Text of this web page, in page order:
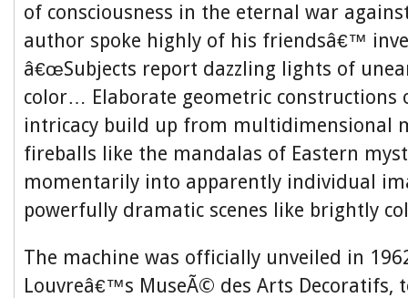
of consciousness in the eternal war
author spoke highly of his friendsâ€™
â€œSubjects report dazzling lights of
color… Elaborate geometric constructions
intricacy build up from multidimensional
fireballs like the mandalas of Eastern
momentarily into apparently individual
powerfully dramatic scenes like brightly
The machine was officially unveiled in
Louvreâ€™s MuseÃ© des Arts Decoratifs,